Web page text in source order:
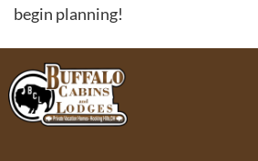
begin planning!